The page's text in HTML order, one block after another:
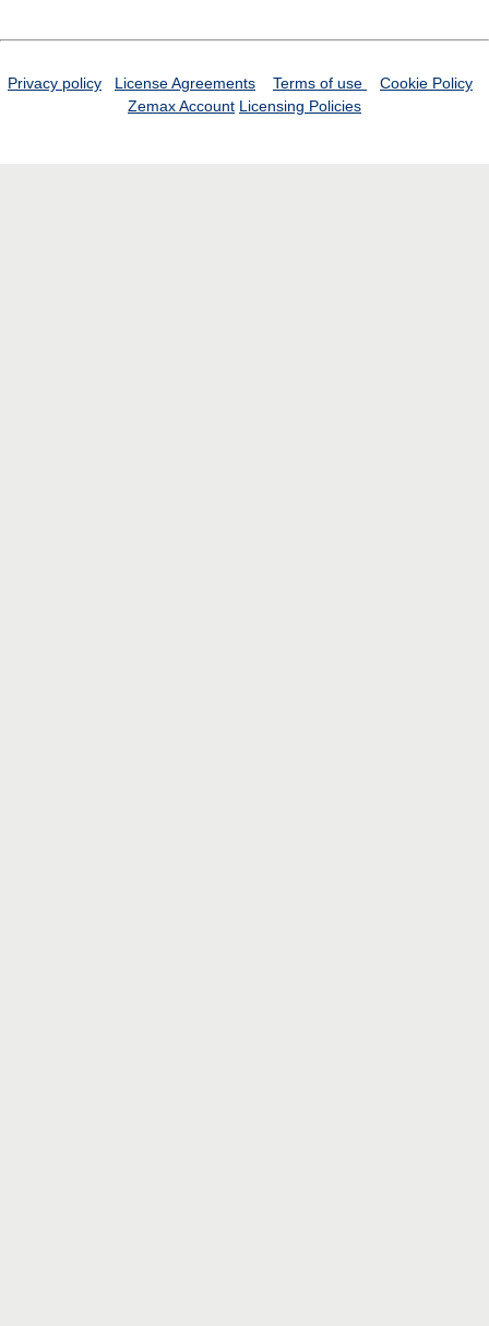
Privacy policy License Agreements Terms of use
Cookie Policy
Zemax Account Licensing Policies